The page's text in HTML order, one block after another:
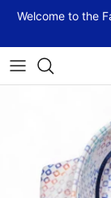
Welcome to the